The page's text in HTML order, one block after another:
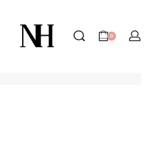
0